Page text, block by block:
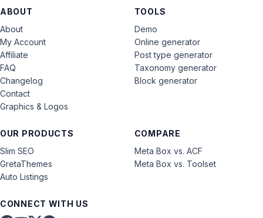
ABOUT
About
My Account
Affiliate
FAQ
Changelog
Contact
Graphics & Logos
OUR PRODUCTS
Slim SEO
GretaThemes
Auto Listings
COMPARE
Meta Box vs. ACF
Meta Box vs. Toolset
TOOLS
Demo
Online generator
Post type generator
Taxonomy generator
Block generator
CONNECT WITH US